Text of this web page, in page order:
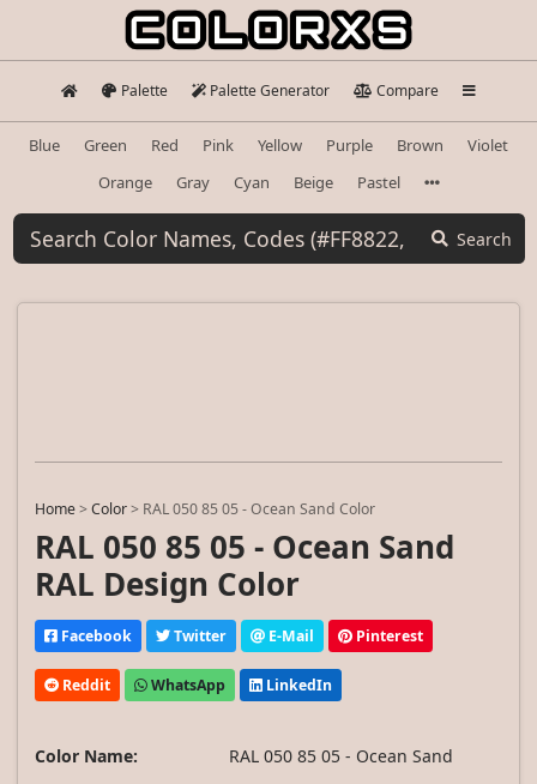
Palette Palette Generator Compare
Blue Green Red Pink Yellow Purple Brown
Violet
Orange
Gray Cyan Beige Pastel
Search
Home>Color> RAL 050 85 05 - Ocean Sand Color
RAL 050 85 05 - Ocean Sand
RAL Design Color
Facebook Twitter E-Mail Pinterest
Reddit WhatsApp LinkedIn
Color Name:
RAL 050 85 05 - Ocean Sand